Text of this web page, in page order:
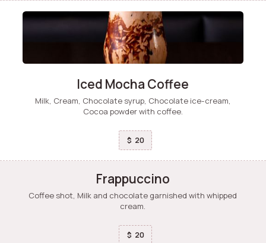
Iced Mocha Coffee
Milk, Cream, Chocolate syrup, Chocolate ice-cream,
Cocoa powder with coffee.
$ 20
Frappuccino
Coffee shot, Milk and chocolate garnished with whipped
cream.
$ 20